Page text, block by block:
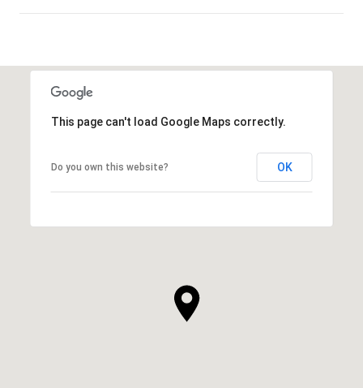
This page can't load Google Maps correctly.
Do you own this website? OK